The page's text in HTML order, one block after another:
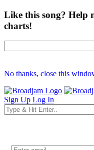
Like this song? Help
charts!
No thanks, close this
Sign Up Log In